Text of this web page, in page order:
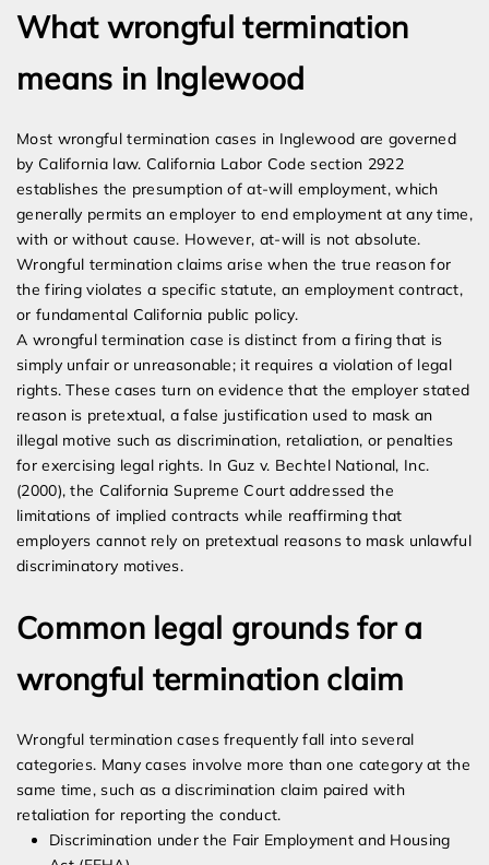
What wrongful termination
means in Inglewood
Most wrongful termination cases in Inglewood are governed
by California law. California Labor Code section 2922
establishes the presumption of at-will employment, which
generally permits an employer to end employment at any time,
with or without cause. However, at-will is not absolute.
Wrongful termination claims arise when the true reason for
the firing violates a specific statute, an employment contract,
or fundamental California public policy.
A wrongful termination case is distinct from a firing that is
simply unfair or unreasonable; it requires a violation of legal
rights. These cases turn on evidence that the employer stated
reason is pretextual, a false justification used to mask an
illegal motive such as discrimination, retaliation, or penalties
for exercising legal rights. In Guz v. Bechtel National, Inc.
(2000), the California Supreme Court addressed the
limitations of implied contracts while reaffirming that
employers cannot rely on pretextual reasons to mask unlawful
discriminatory motives.
Common legal grounds for a
wrongful termination claim
Wrongful termination cases frequently fall into several
categories. Many cases involve more than one category at the
same time, such as a discrimination claim paired with
retaliation for reporting the conduct.
Discrimination under the Fair Employment and Housing